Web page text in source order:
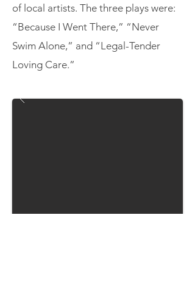
of local artists. The three plays were:
“Because I Went There,” “Never
Swim Alone,” and “Legal-Tender
Loving Care.”